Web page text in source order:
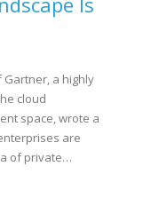
Gartner, a highly
cloud
space, wrote a
are
of private…